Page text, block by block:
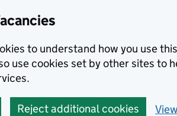
to understand how you use
use cookies set by other sites to
Reject additional cookies